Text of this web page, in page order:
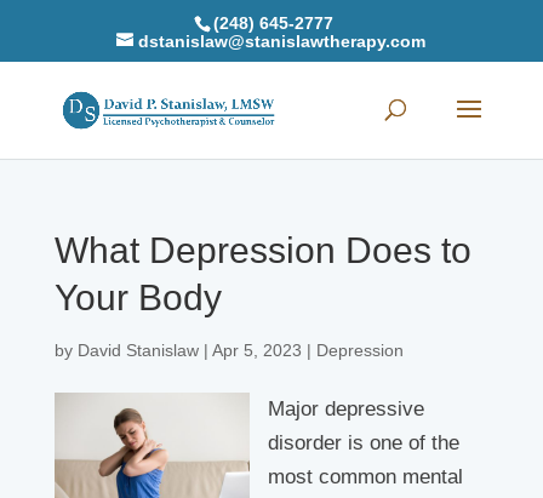
(248) 645-2777
dstanislaw@stanislawtherapy.com
What Depression Does to
Your Body
by David Stanislaw| Apr 5, 2023 | Depression
Major depressive
disorder is one of the
most common mental